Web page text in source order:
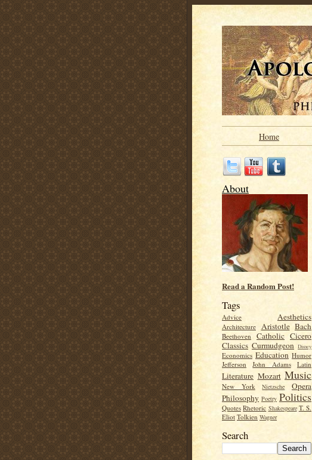
Home
About
Read a Random Post!
Tags
Advice Aesthetics
Architecture Aristotle Bach
Beethoven Catholic Cicero
Classics Curmudgeon Disney
Economics Education Humor
Jefferson
John Adams Latin
Literature Mozart Music
New York Nietzsche
Opera
Philosophy Poetry Politics
Quotes Rhetoric Shakespeare T. S.
Eliot Tolkien Wagner
Search